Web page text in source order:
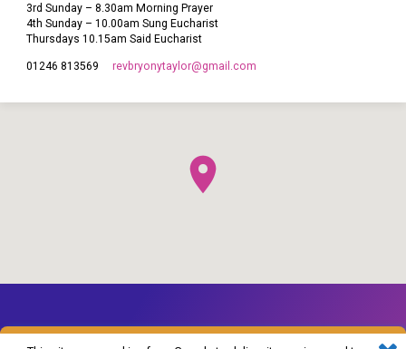
3rd Sunday – 8.30am Morning Prayer
4th Sunday – 10.00am Sung Eucharist
Thursdays 10.15am Said Eucharist
01246 813569 revbryonytaylor​@gmail.com